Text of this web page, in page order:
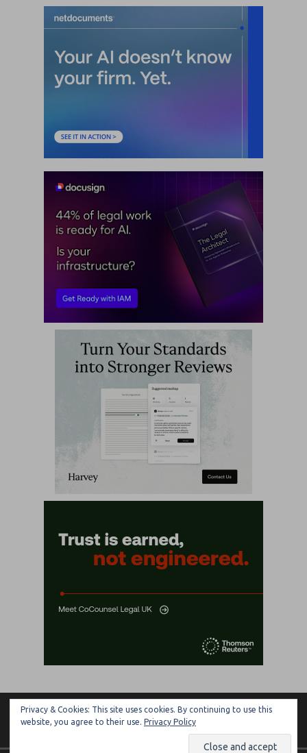
ARTIFICIAL LAWYER
Privacy & Cookies: This site uses cookies. By continuing to use this
website, you agree to their use. Privacy Policy